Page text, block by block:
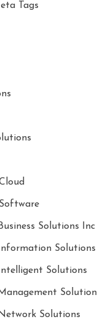
Tags
Solutions Inc
Solutions
Solutions
Solution
Solutions